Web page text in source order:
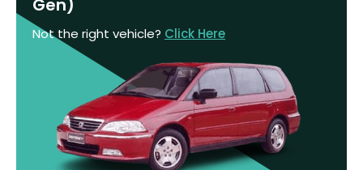
Gen)
Not the right vehicle? Click Here